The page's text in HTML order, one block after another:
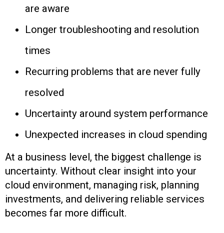
are aware
Longer troubleshooting and resolution
times
Recurring problems that are never fully
resolved
Uncertainty around system performance
Unexpected increases in cloud spending
At a business level, the biggest challenge is
uncertainty. Without clear insight into your
cloud environment, managing risk, planning
investments, and delivering reliable services
becomes far more difficult.